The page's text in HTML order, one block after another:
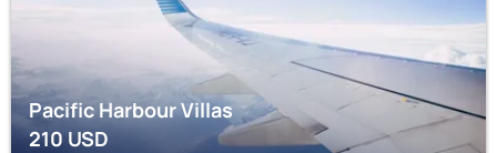
Pacific Harbour Villas
210USD